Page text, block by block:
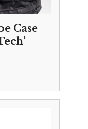
Case